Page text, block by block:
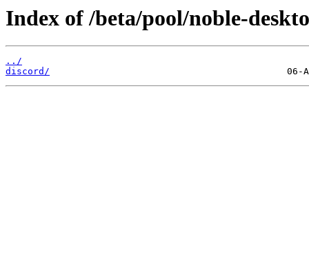
Index of /beta/pool/noble-
../
discord/